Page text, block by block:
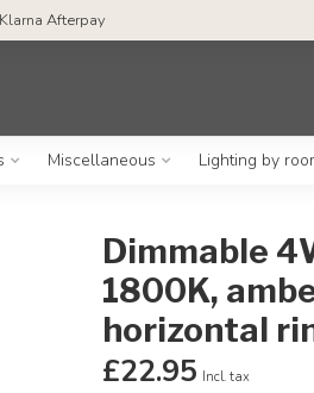
Afterpay
Miscellaneous Lighting by
Dimmable
1800K,
horizontal
£22.95 Incl. tax